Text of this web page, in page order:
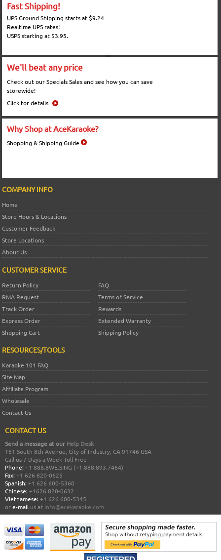
Fast Shipping!
UPS Ground Shipping starts at $9.24
Realtime UPS rates!
USPS starting at $3.95.
We'll beat any price
Check out our Specials Sales and see how you can save
storewide!
Click for details
Why Shop at AceKaraoke?
Shopping & Shipping Guide
COMPANY INFO
Home
Store Hours & Locations
Customer Feedback
Store Locations
About Us
CUSTOMER SERVICE
Return Policy
FAQ
RMA Request
Terms of Service
Track Order
Rewards
Express Order
Extended Warranty
Shopping Cart
Shipping Policy
RESOURCES/TOOLS
Karaoke 101 FAQ
Site Map
Affiliate Program
Wholesale
Contact Us
CONTACT US
Send a message at our Help Desk
161 South 8th Avenue, City of Industry, CA 91746 USA
Call us 7 Days a Week Toll Free
Phone: +1 888.8WE.SING (+1.888.893.7464)
Fax: +1 626 820-0625
Spanish: +1 626 600-5360
Chinese: +1626 820-0632
Vietnamese: +1 626 600-5345
ore-mail us at info@acekaraoke.com